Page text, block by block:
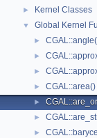
► Kernel Classes
▼ Global Kernel
►
►
►
► CGAL::area()
►
►
►